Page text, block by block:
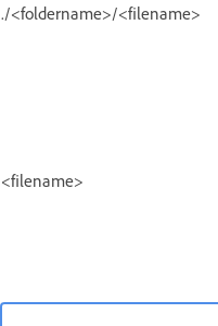
./<foldername>/<filename>
<filename>